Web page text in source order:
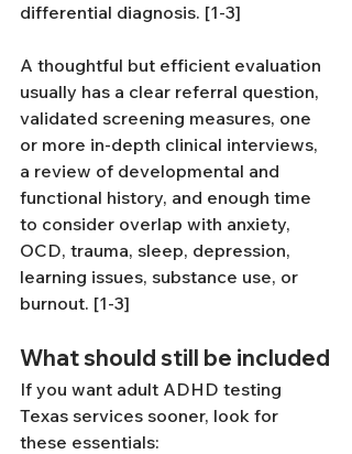
differential diagnosis. [1-3]
A thoughtful but efficient evaluation
usually has a clear referral question,
validated screening measures, one
or more in-depth clinical interviews,
a review of developmental and
functional history, and enough time
to consider overlap with anxiety,
OCD, trauma, sleep, depression,
learning issues, substance use, or
burnout. [1-3]
What should still be included
If you want adult ADHD testing
Texas services sooner, look for
these essentials: